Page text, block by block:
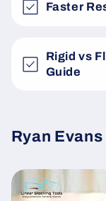
Faster
Rigid vs
Guide
Ryan